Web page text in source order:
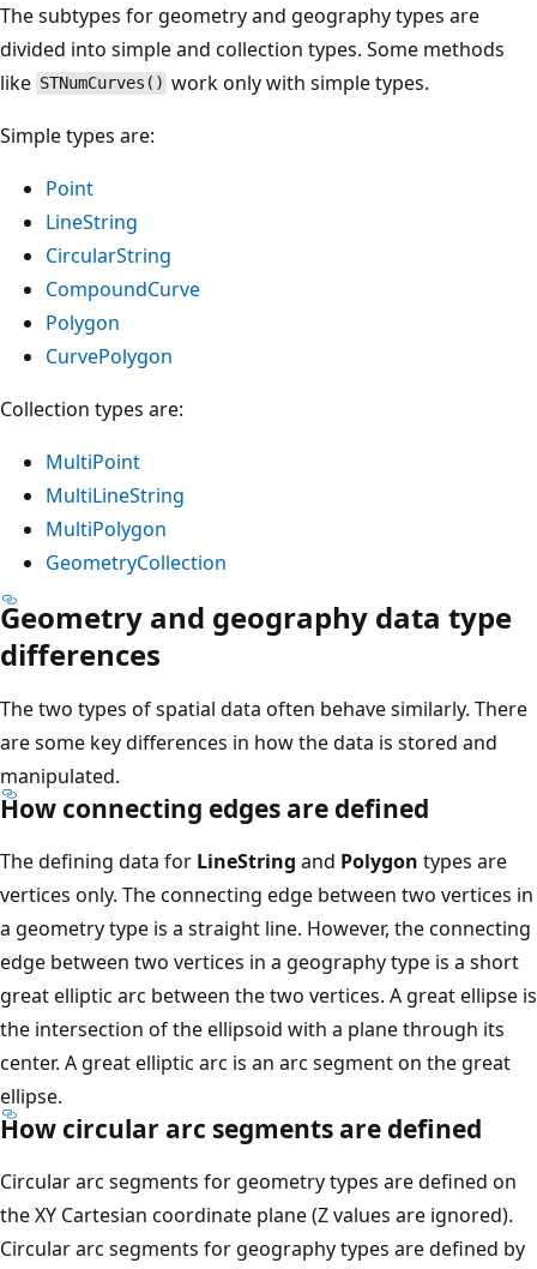
The subtypes for geometry and geography types are
divided into simple and collection types. Some methods
like STNumCurves() work only with simple types.
Simple types are:
Point
LineString
CircularString
CompoundCurve
Polygon
CurvePolygon
Collection types are:
MultiPoint
MultiLineString
MultiPolygon
GeometryCollection
Geometry and geography data type
differences
The two types of spatial data often behave similarly. There
are some key differences in how the data is stored and
manipulated.
How connecting edges are defined
The defining data for LineString and Polygon types are
vertices only. The connecting edge between two vertices in
a geometry type is a straight line. However, the connecting
edge between two vertices in a geography type is a short
great elliptic arc between the two vertices. A great ellipse is
the intersection of the ellipsoid with a plane through its
center. A great elliptic arc is an arc segment on the great
ellipse.
How circular arc segments are defined
Circular arc segments for geometry types are defined on
the XY Cartesian coordinate plane (Z values are ignored).
Circular arc segments for geography types are defined by